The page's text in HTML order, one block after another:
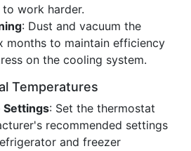
work harder.
: Dust and vacuum the
months to maintain efficiency
on the cooling system.
Temperatures
Settings: Set the thermostat
recommended settings
and freezer